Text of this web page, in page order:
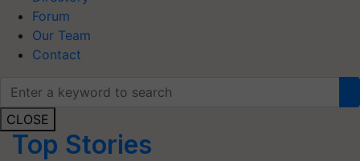
Forum
Our Team
Contact
CLOSE
Top Stories